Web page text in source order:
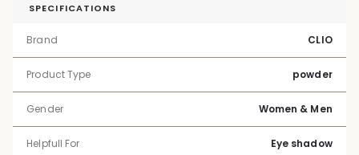
SPECIFICATIONS
Brand CLIO
Product Type powder
Gender Women & Men
Helpfull For Eye shadow